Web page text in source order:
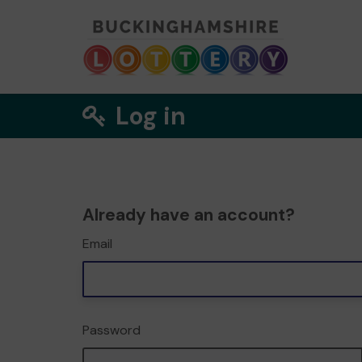
Log in
Already have an account?
Email
Password